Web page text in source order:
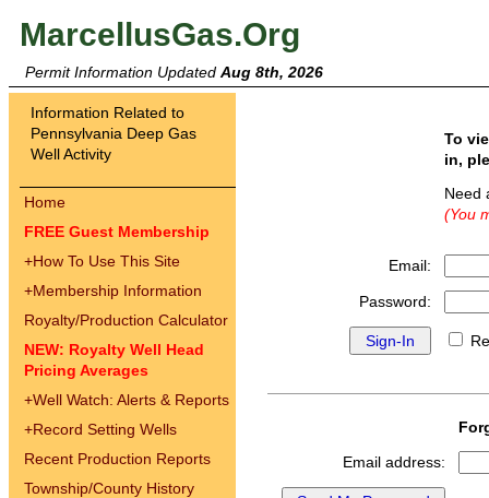
MarcellusGas.Org
Permit Information Updated Aug 8th, 2026
Information Related to
Pennsylvania Deep Gas
Well Activity
Home
FREE Guest Membership
+How To Use This Site
+Membership Information
Royalty/Production Calculator
NEW: Royalty Well Head
Pricing Averages
+Well Watch: Alerts & Reports
+Record Setting Wells
Recent Production Reports
Township/County History
To
in,
(You
Email:
Password:
Email address: